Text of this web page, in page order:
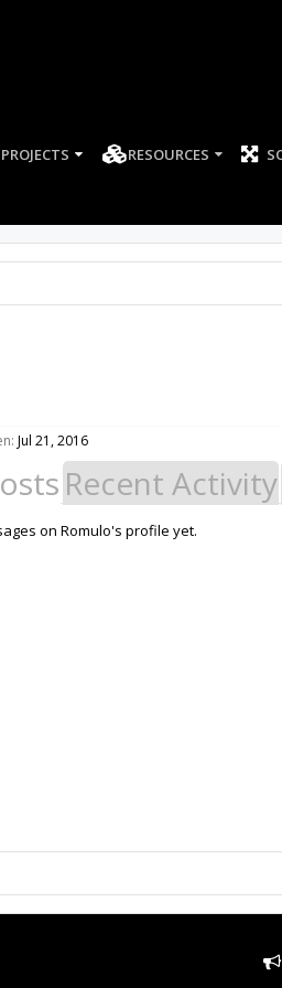
PROJECTS RESOURCES
Jul 21, 2016
Recent Activity
on Romulo's profile yet.